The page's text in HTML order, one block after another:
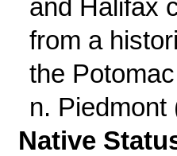
and Halifax
from a
the
n. Piedmont
Native